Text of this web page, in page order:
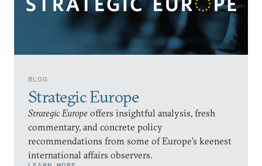
BLOG
Strategic Europe
Strategic Europe offers insightful analysis, fresh
commentary, and concrete policy
recommendations from some of Europe’s keenest
international affairs observers.